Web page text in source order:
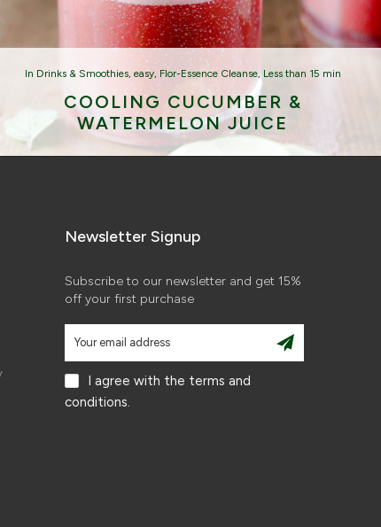
In Drinks & Smoothies, easy, Flor-Essence Cleanse, Less than 15 min
COOLING CUCUMBER &
WATERMELON JUICE
Newsletter Signup
Subscribe to our newsletter and get 15%
off your first purchase
I agree with the terms and
conditions.